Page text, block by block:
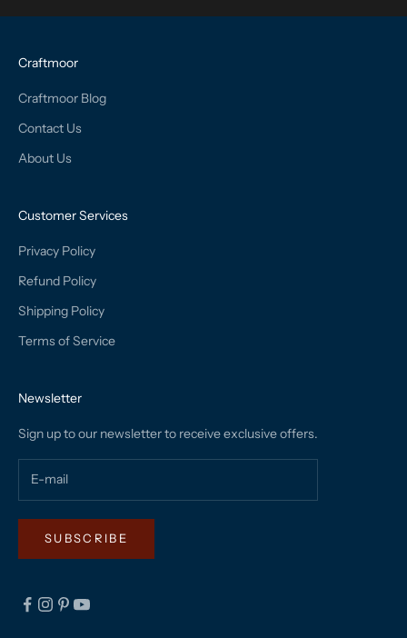
Craftmoor
Craftmoor Blog
Contact Us
About Us
Customer Services
Privacy Policy
Refund Policy
Shipping Policy
Terms of Service
Newsletter
Sign up to our newsletter to receive exclusive offers.
SUBSCRIBE